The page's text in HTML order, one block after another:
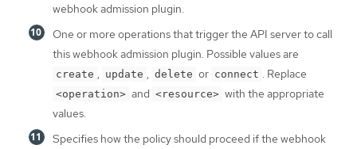
webhook admission plugin.
One or more operations that trigger the API server to call
this webhook admission plugin. Possible values are
create , update , delete or connect . Replace
<operation> and <resource> with the appropriate
values.
Specifies how the policy should proceed if the webhook